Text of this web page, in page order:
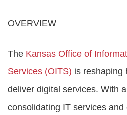
OVERVIEW
The Kansas Office of
Services (OITS) is reshaping
deliver digital services. With
consolidating IT services and